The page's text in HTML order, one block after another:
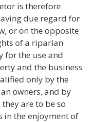
is therefore
due regard for
or on the opposite
of a riparian
for the use and
and the business
only by the
owners, and by
are to be so
in the enjoyment of